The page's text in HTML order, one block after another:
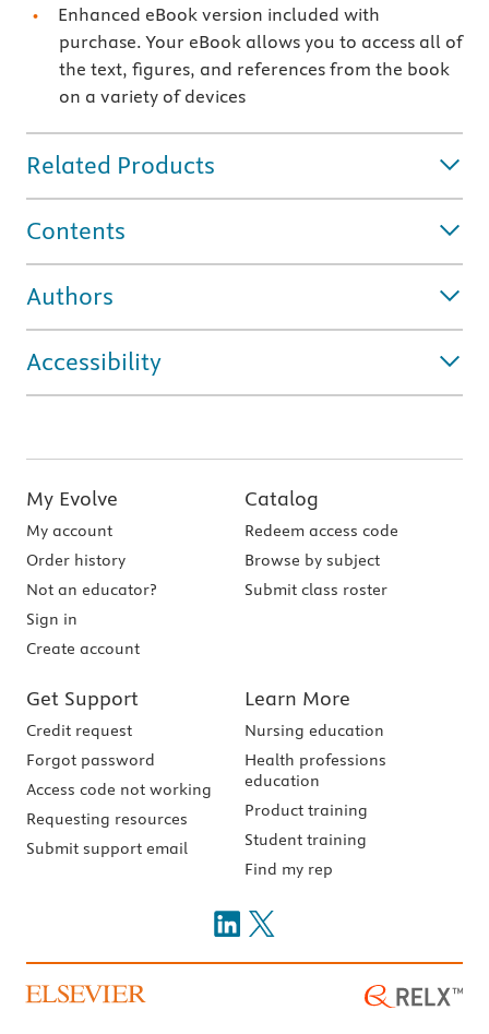
Enhanced eBook version included with
purchase. Your eBook allows you to access all of
the text, figures, and references from the book
on a variety of devices
Related Products
Contents
Authors
Accessibility
My Evolve
My account
Order history
Not an educator?
Sign in
Create account
Catalog
Redeem access code
Browse by subject
Submit class roster
Get Support
Credit request
Forgot password
Access code not working
Requesting resources
Submit support email
Learn More
Nursing education
Health professions
education
Product training
Student training
Find my rep